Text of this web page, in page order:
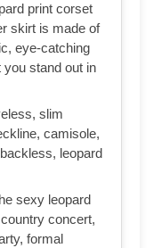
print corset
skirt is made of
eye-catching
you stand out in
slim
camisole,
leopard
sexy leopard
concert,
formal